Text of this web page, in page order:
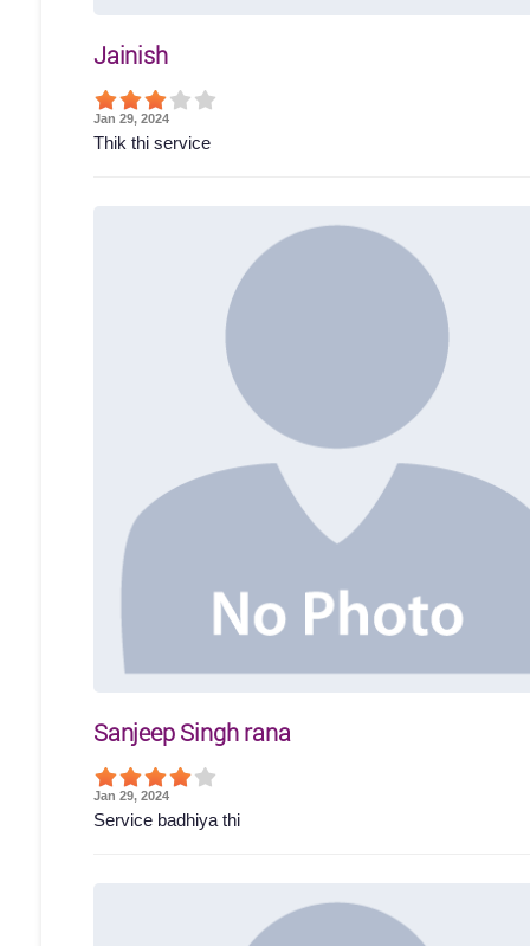
Jainish
Jan 29, 2024
Thik thi service
Sanjeep Singh rana
Jan 29, 2024
Service badhiya thi